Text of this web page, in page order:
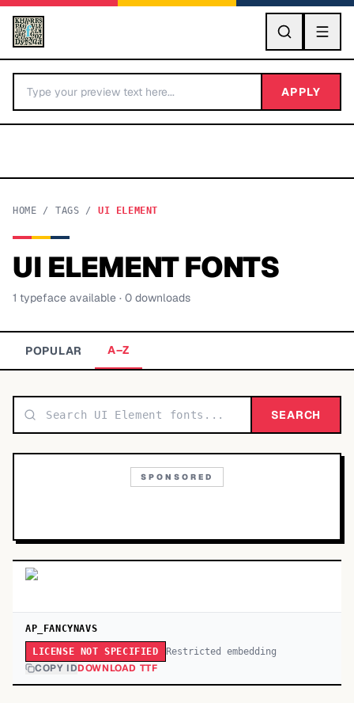
GO
BY LETTER
Categories A-Z
Display 48,790
APPLY
HOME / TAGS / UI ELEMENT
UI ELEMENTFONTS
1 typeface available · 0 downloads
POPULAR A–Z
SEARCH
SPONSORED
AP_FANCYNAVS
LICENSE NOT SPECIFIED Restricted embedding
COPY IDDOWNLOAD TTF